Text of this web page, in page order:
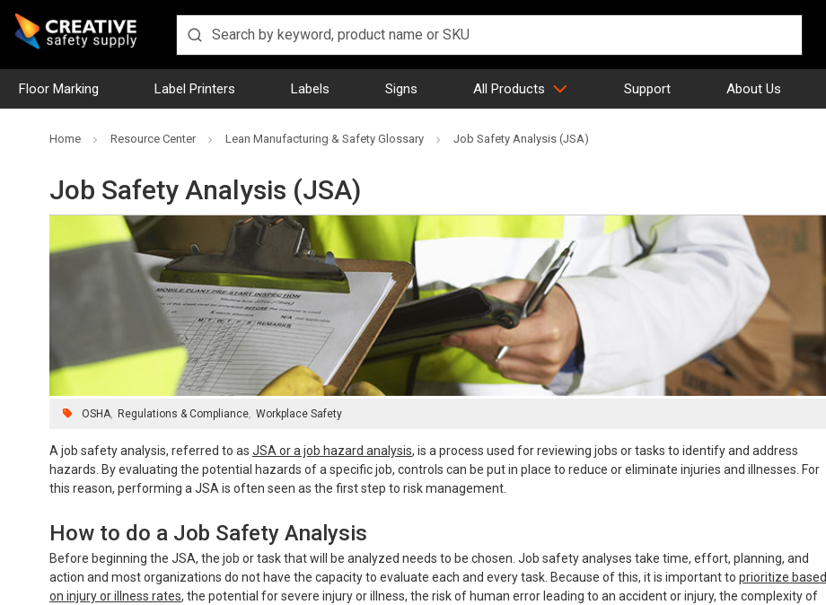
Floor Marking Label Printers Labels Signs All Products Support About Us
Home Resource Center Lean Manufacturing & Safety Glossary Job Safety Analysis (JSA)
Job Safety Analysis (JSA)
OSHA Regulations & Compliance Workplace Safety
A job safety analysis, referred to as JSA or a job hazard analysis, is a process used for reviewing jobs or tasks to identify and address
hazards. By evaluating the potential hazards of a specific job, controls can be put in place to reduce or eliminate injuries and illnesses. For
this reason, performing a JSA is often seen as the first step to risk management.
How to do a Job Safety Analysis
Before beginning the JSA, the job or task that will be analyzed needs to be chosen. Job safety analyses take time, effort, planning, and
action and most organizations do not have the capacity to evaluate each and every task. Because of this, it is important to prioritize based
on injury or illness rates, the potential for severe injury or illness, the risk of human error leading to an accident or injury, the complexity of